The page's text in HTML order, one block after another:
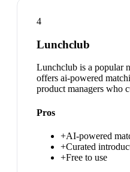
4
Lunchclub
Lunchclub is a popular
offers ai-powered
product managers who
Pros
+AI-powered
+Curated
+Free to use